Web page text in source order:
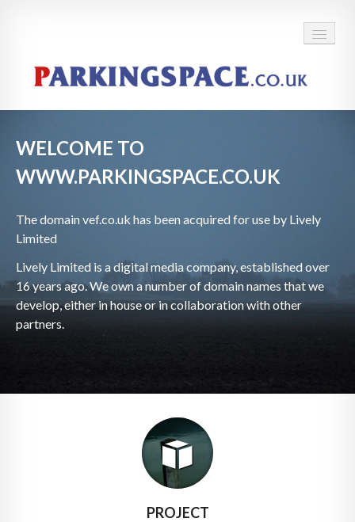
WELCOME TO
WWW.PARKINGSPACE.CO.UK
The domainvef.co.uk has been acquired for use by Lively
Limited
Lively Limited is a digital media company, established over
16 years ago. We own a number of domain names that we
develop, either in house or in collaboration with other
partners.
PROJECT